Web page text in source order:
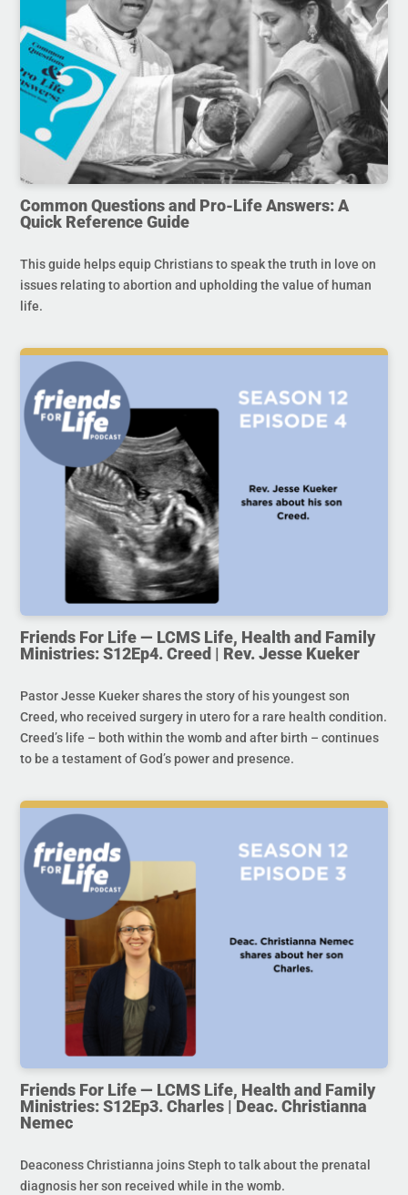
Common Questions and Pro-Life Answers: A
Quick Reference Guide
This guide helps equip Christians to speak the truth in love on
issues relating to abortion and upholding the value of human
life.
Friends For Life — LCMS Life, Health and Family
Ministries: S12Ep4. Creed | Rev. Jesse Kueker
Pastor Jesse Kueker shares the story of his youngest son
Creed, who received surgery in utero for a rare health condition.
Creed’s life – both within the womb and after birth – continues
to be a testament of God’s power and presence.
Friends For Life — LCMS Life, Health and Family
Ministries: S12Ep3. Charles | Deac. Christianna
Nemec
Deaconess Christianna joins Steph to talk about the prenatal
diagnosis her son received while in the womb.